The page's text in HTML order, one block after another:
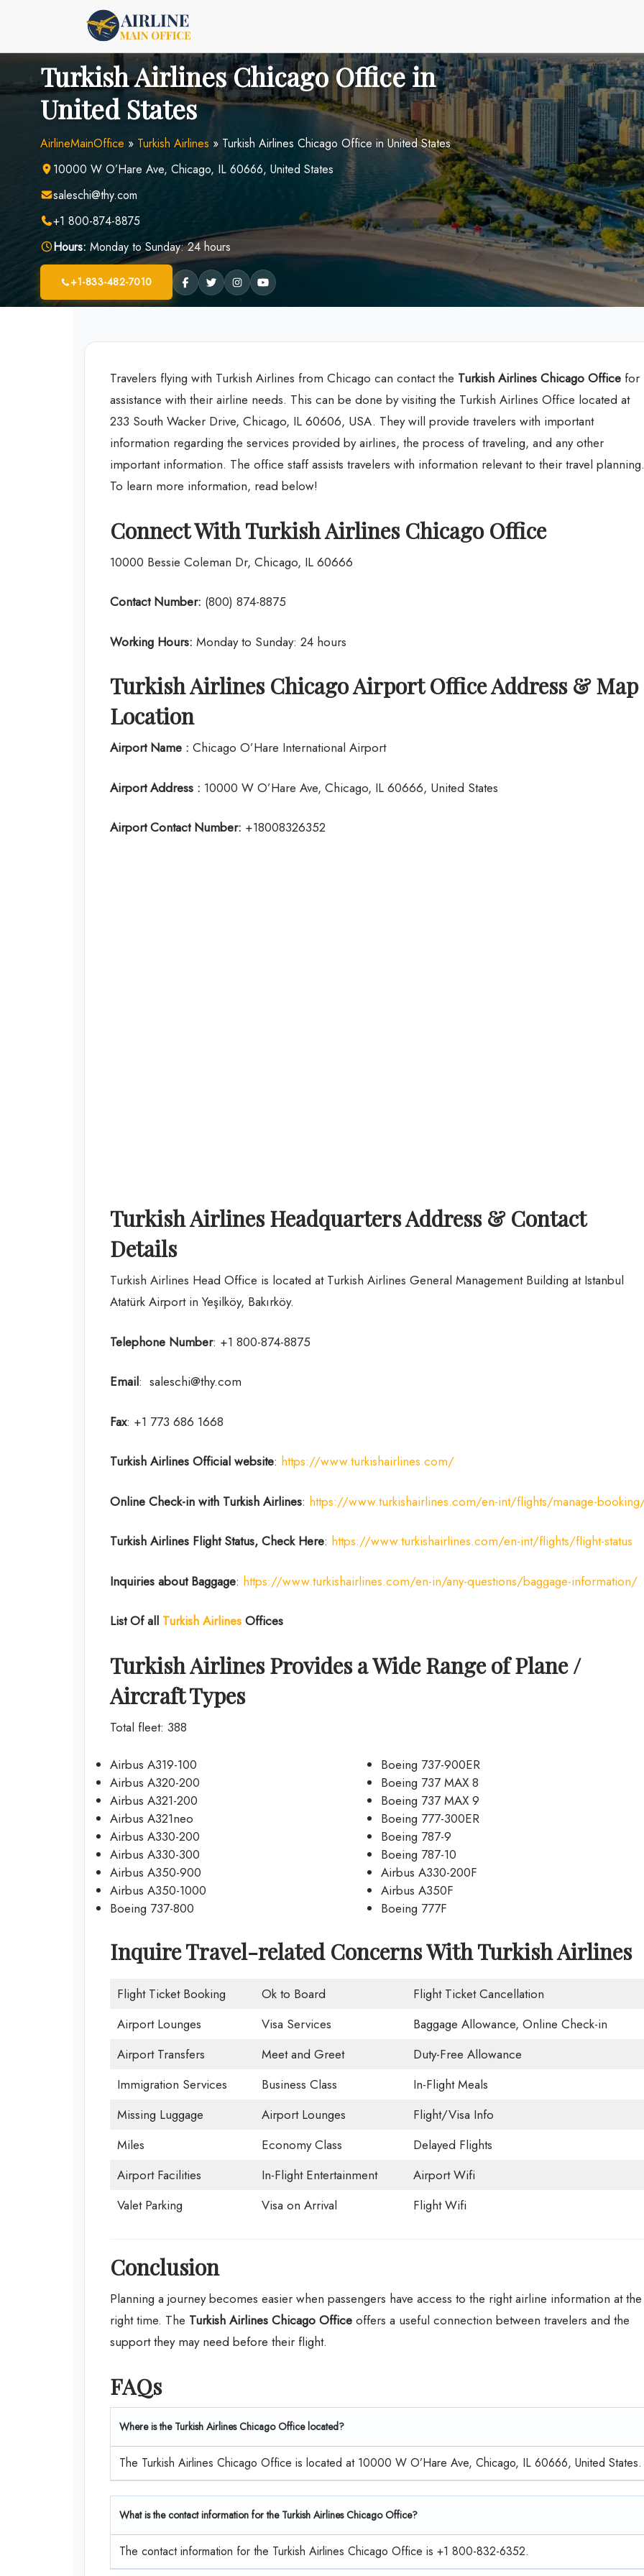
Turkish Airlines Chicago Office in
United States
AirlineMainOffice » Turkish Airlines » Turkish Airlines Chicago Office in United States
10000 W O’Hare Ave, Chicago, IL 60666, United States
saleschi@thy.com
+1 800-874-8875
Hours: Monday to Sunday: 24 hours
+1-833-482-7010
Travelers flying with Turkish Airlines from Chicago can contact the Turkish Airlines Chicago Office for
assistance with their airline needs. This can be done by visiting the Turkish Airlines Office located at
233 South Wacker Drive, Chicago, IL 60606, USA. They will provide travelers with important
information regarding the services provided by airlines, the process of traveling, and any other
important information. The office staff assists travelers with information relevant to their travel planning.
To learn more information, read below!
Connect With Turkish Airlines Chicago Office
10000 Bessie Coleman Dr, Chicago, IL 60666
Contact Number: (800) 874-8875
Working Hours: Monday to Sunday: 24 hours
Turkish Airlines Chicago Airport Office Address & Map
Location
Airport Name : Chicago O’Hare International Airport
Airport Address : 10000 W O’Hare Ave, Chicago, IL 60666, United States
Airport Contact Number: +18008326352
Turkish Airlines Headquarters Address & Contact
Details
Turkish Airlines Head Office is located at Turkish Airlines General Management Building at Istanbul
Atatürk Airport in Yeşilköy, Bakırköy.
Telephone Number: +1 800-874-8875
Email: saleschi@thy.com
Fax: +1 773 686 1668
Turkish Airlines Official website: https://www.turkishairlines.com/
Online Check-in with Turkish Airlines: https://www.turkishairlines.com/en-int/flights/manage-
Turkish Airlines Flight Status, Check Here: https://www.turkishairlines.com/en-int/flights/flight-status
Inquiries about Baggage: https://www.turkishairlines.com/en-in/any-questions/baggage-information/
List Of all Turkish Airlines Offices
Turkish Airlines Provides a Wide Range of Plane /
Aircraft Types
Total fleet: 388
Airbus A319-100
Airbus A320-200
Airbus A321-200
Airbus A321neo
Airbus A330-200
Airbus A330-300
Airbus A350-900
Airbus A350-1000
Boeing 737-800
Boeing 737-900ER
Boeing 737 MAX 8
Boeing 737 MAX 9
Boeing 777-300ER
Boeing 787-9
Boeing 787-10
Airbus A330-200F
Airbus A350F
Boeing 777F
Inquire Travel-related Concerns With Turkish Airlines
Flight Ticket Booking Ok to Board
Flight Ticket Cancellation
Airport Lounges
Visa Services
Baggage Allowance, Online Check-in
Airport Transfers
Meet and Greet
Duty-Free Allowance
Immigration Services
Business Class
In-Flight Meals
Missing Luggage
Airport Lounges
Flight/Visa Info
Miles
Economy Class
Delayed Flights
Airport Facilities
In-Flight Entertainment
Airport Wifi
Valet Parking
Visa on Arrival Flight Wifi
Conclusion
Planning a journey becomes easier when passengers have access to the right airline information at the
right time. The Turkish Airlines Chicago Office offers a useful connection between travelers and the
support they may need before their flight.
FAQs
Where is the Turkish Airlines Chicago Office located?
The Turkish Airlines Chicago Office is located at 10000 W O’Hare Ave, Chicago, IL 60666, United States.
What is the contact information for the Turkish Airlines Chicago Office?
The contact information for the Turkish Airlines Chicago Office is +1 800-832-6352.